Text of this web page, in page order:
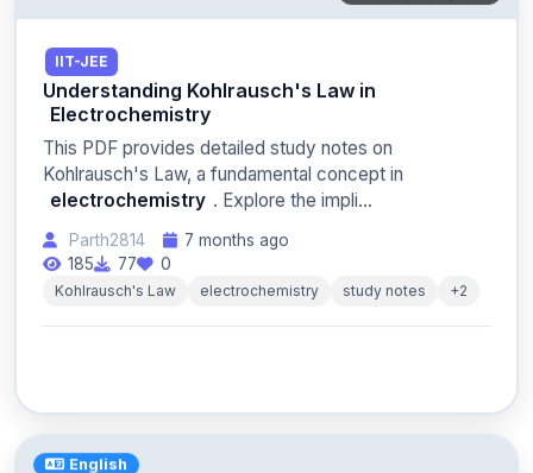
IIT-JEE
Understanding Kohlrausch's Law in
Electrochemistry
This PDF provides detailed study notes on
Kohlrausch's Law, a fundamental concept in
electrochemistry . Explore the impli...
Parth2814
7 months ago
185
77 0
Kohlrausch's Law electrochemistry study notes +2
English